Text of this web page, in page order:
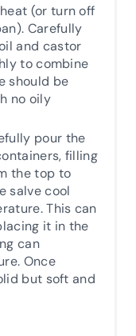
(or turn off
Carefully
and castor
to combine
should be
no oily
pour the
filling
the top to
salve cool
This can
it in the
can
Once
but soft and